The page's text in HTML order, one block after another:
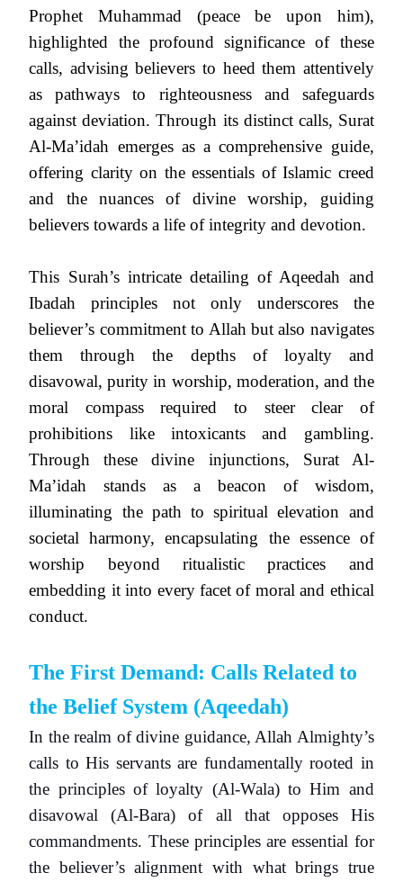
Prophet Muhammad (peace be upon him),
highlighted the profound significance of these
calls, advising believers to heed them attentively
as pathways to righteousness and safeguards
against deviation. Through its distinct calls, Surat
Al-Ma’idah emerges as a comprehensive guide,
offering clarity on the essentials of Islamic creed
and the nuances of divine worship, guiding
believers towards a life of integrity and devotion.
This Surah’s intricate detailing of Aqeedah and
Ibadah principles not only underscores the
believer’s commitment to Allah but also navigates
them through the depths of loyalty and
disavowal, purity in worship, moderation, and the
moral compass required to steer clear of
prohibitions like intoxicants and gambling.
Through these divine injunctions, Surat Al-
Ma’idah stands as a beacon of wisdom,
illuminating the path to spiritual elevation and
societal harmony, encapsulating the essence of
worship beyond ritualistic practices and
embedding it into every facet of moral and ethical
conduct.
The First Demand: Calls Related to
the Belief System (Aqeedah)
In the realm of divine guidance, Allah Almighty’s
calls to His servants are fundamentally rooted in
the principles of loyalty (Al-Wala) to Him and
disavowal (Al-Bara) of all that opposes His
commandments. These principles are essential for
the believer’s alignment with what brings true